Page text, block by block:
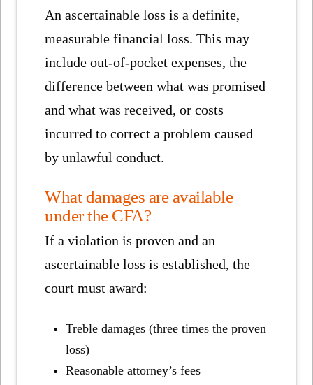
An ascertainable loss is a definite,
measurable financial loss. This may
include out-of-pocket expenses, the
difference between what was promised
and what was received, or costs
incurred to correct a problem caused
by unlawful conduct.
What damages are available
under the CFA?
If a violation is proven and an
ascertainable loss is established, the
court must award:
Treble damages (three times the proven
loss)
Reasonable attorney’s fees